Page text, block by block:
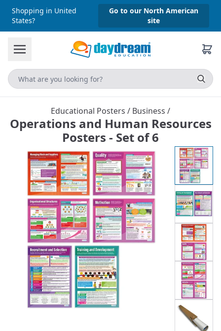
Shopping in United
States?
Go to our North American
site
Educational Posters / Business /
Operations and Human Resources
Posters - Set of 6